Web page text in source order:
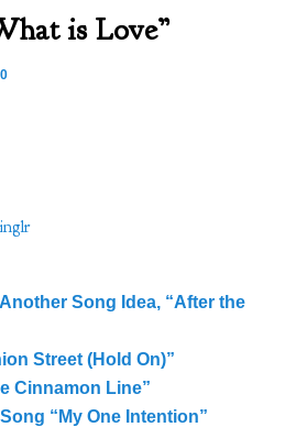
is Love”
Song Idea, “After the
Street (Hold On)”
Cinnamon Line”
“My One Intention”